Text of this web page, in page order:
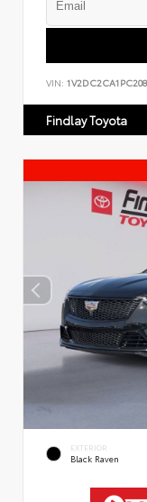
VIN:
Findlay Toyota
EXTERIOR
Black Raven